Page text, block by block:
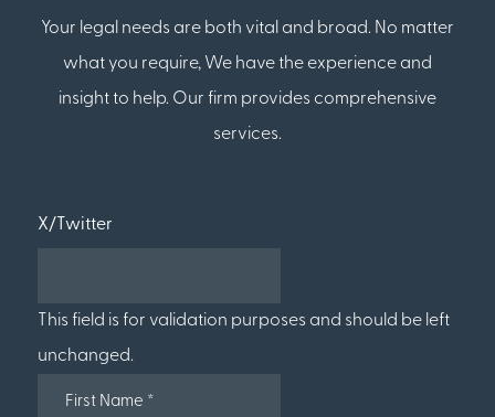
Your legal needs are both vital and broad. No matter
what you require, We have the experience and
insight to help. Our firm provides comprehensive
services.
X/Twitter
This field is for validation purposes and should be left
unchanged.